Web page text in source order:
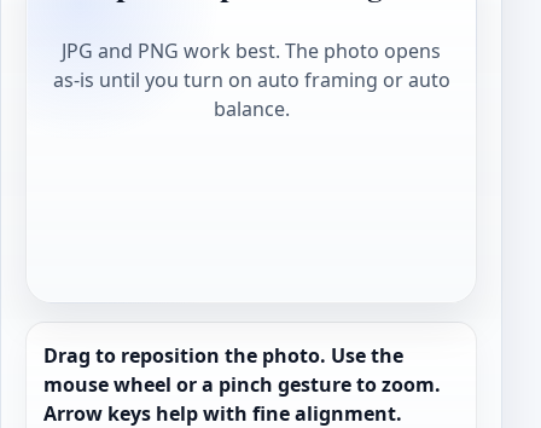
JPG and PNG work best. The photo opens
as-is until you turn on auto framing or auto
balance.
Drag to reposition the photo. Use the
mouse wheel or a pinch gesture to zoom.
Arrow keys help with fine alignment.